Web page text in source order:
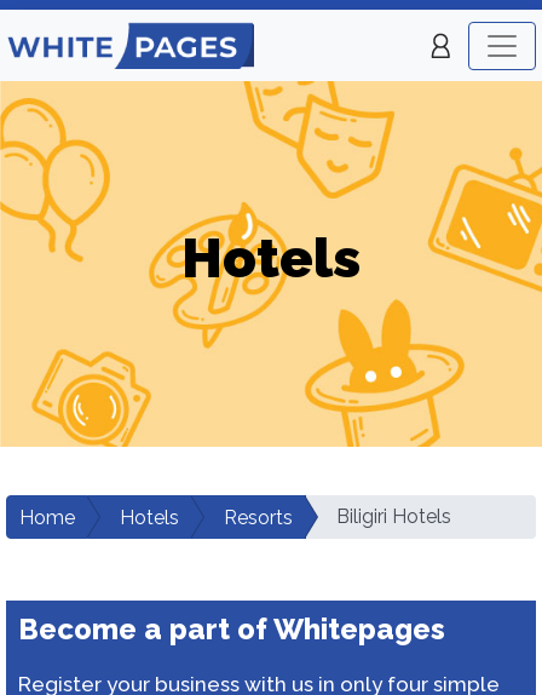
Hotels
Home Hotels Resorts Biligiri Hotels
Become a part of Whitepages
Register your business with us in only four simple